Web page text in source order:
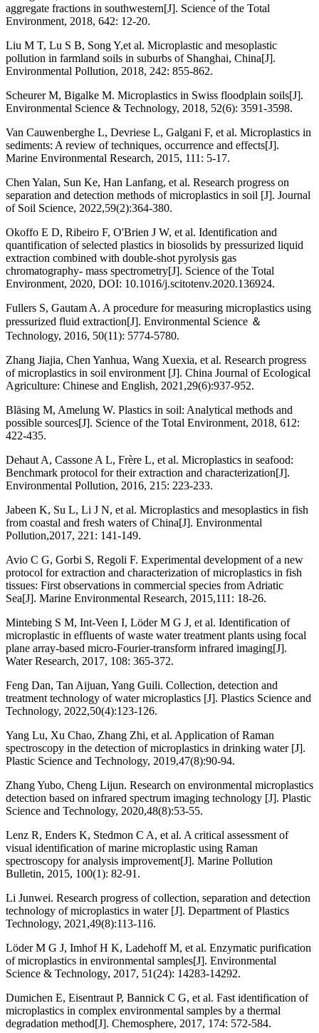
aggregate fractions in southwestern[J]. Science of the Total
Environment, 2018, 642: 12-20.
Liu M T, Lu S B, Song Y,et al. Microplastic and mesoplastic
pollution in farmland soils in suburbs of Shanghai, China[J].
Environmental Pollution, 2018, 242: 855-862.
Scheurer M, Bigalke M. Microplastics in Swiss floodplain soils[J].
Environmental Science & Technology, 2018, 52(6): 3591-3598.
Van Cauwenberghe L, Devriese L, Galgani F, et al. Microplastics in
sediments: A review of techniques, occurrence and effects[J].
Marine Environmental Research, 2015, 111: 5-17.
Chen Yalan, Sun Ke, Han Lanfang, et al. Research progress on
separation and detection methods of microplastics in soil [J]. Journal
of Soil Science, 2022,59(2):364-380.
Okoffo E D, Ribeiro F, O'Brien J W, et al. Identification and
quantification of selected plastics in biosolids by pressurized liquid
extraction combined with double-shot pyrolysis gas
chromatography- mass spectrometry[J]. Science of the Total
Environment, 2020, DOI: 10.1016/j.scitotenv.2020.136924.
Fullers S, Gautam A. A procedure for measuring microplastics using
pressurized fluid extraction[J]. Environmental Science ＆
Technology, 2016, 50(11): 5774-5780.
Zhang Jiajia, Chen Yanhua, Wang Xuexia, et al. Research progress
of microplastics in soil environment [J]. China Journal of Ecological
Agriculture: Chinese and English, 2021,29(6):937-952.
Bläsing M, Amelung W. Plastics in soil: Analytical methods and
possible sources[J]. Science of the Total Environment, 2018, 612:
422-435.
Dehaut A, Cassone A L, Frère L, et al. Microplastics in seafood:
Benchmark protocol for their extraction and characterization[J].
Environmental Pollution, 2016, 215: 223-233.
Jabeen K, Su L, Li J N, et al. Microplastics and mesoplastics in fish
from coastal and fresh waters of China[J]. Environmental
Pollution,2017, 221: 141-149.
Avio C G, Gorbi S, Regoli F. Experimental development of a new
protocol for extraction and characterization of microplastics in fish
tissues: First observations in commercial species from Adriatic
Sea[J]. Marine Environmental Research, 2015,111: 18-26.
Mintebing S M, Int-Veen I, Löder M G J, et al. Identification of
microplastic in effluents of waste water treatment plants using focal
plane array-based micro-Fourier-transform infrared imaging[J].
Water Research, 2017, 108: 365-372.
Feng Dan, Tan Aijuan, Yang Guili. Collection, detection and
treatment technology of water microplastics [J]. Plastics Science and
Technology, 2022,50(4):123-126.
Yang Lu, Xu Chao, Zhang Zhi, et al. Application of Raman
spectroscopy in the detection of microplastics in drinking water [J].
Plastic Science and Technology, 2019,47(8):90-94.
Zhang Yubo, Cheng Lijun. Research on environmental microplastics
detection based on infrared spectrum imaging technology [J]. Plastic
Science and Technology, 2020,48(8):53-55.
Lenz R, Enders K, Stedmon C A, et al. A critical assessment of
visual identification of marine microplastic using Raman
spectroscopy for analysis improvement[J]. Marine Pollution
Bulletin, 2015, 100(1): 82-91.
Li Junwei. Research progress of collection, separation and detection
technology of microplastics in water [J]. Department of Plastics
Technology, 2021,49(8):113-116.
Löder M G J, Imhof H K, Ladehoff M, et al. Enzymatic purification
of microplastics in environmental samples[J]. Environmental
Science & Technology, 2017, 51(24): 14283-14292.
Dumichen E, Eisentraut P, Bannick C G, et al. Fast identification of
microplastics in complex environmental samples by a thermal
degradation method[J]. Chemosphere, 2017, 174: 572-584.